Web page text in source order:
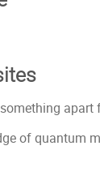
apart
of quantum